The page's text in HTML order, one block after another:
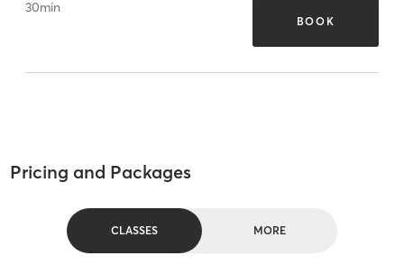
30min
BOOK
Pricing and Packages
CLASSES MORE